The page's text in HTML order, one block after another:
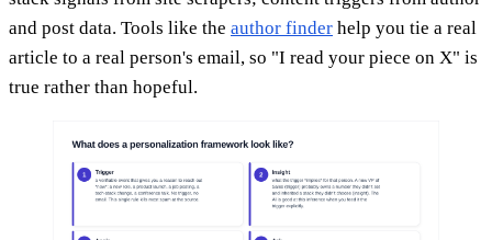
and post data. Tools like the author finder help you tie a real
article to a real person's email, so "I read your piece on X" is
true rather than hopeful.